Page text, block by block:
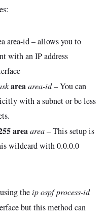
area-id – allows you to
with an IP address
areaarea-id– You can
with a subnet or be less
areaarea– This setup is
wildcard with 0.0.0.0
theip ospf process-id
but this method can